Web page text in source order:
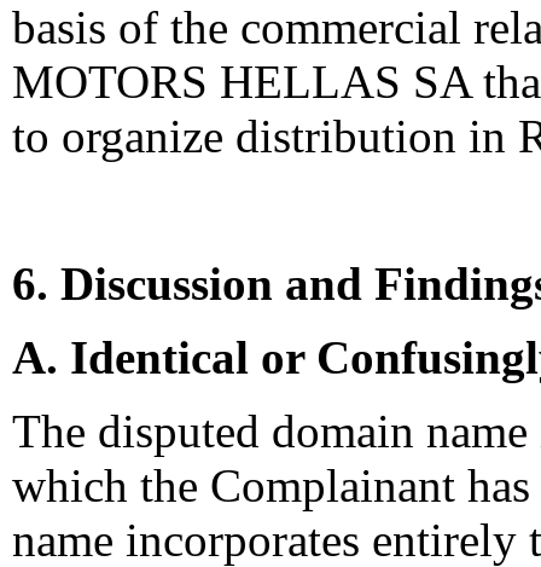
basis of the commercial
MOTORS HELLAS SA
to organize distribution in
6. Discussion and
A. Identical or
The disputed domain
which the Complainant
name incorporates